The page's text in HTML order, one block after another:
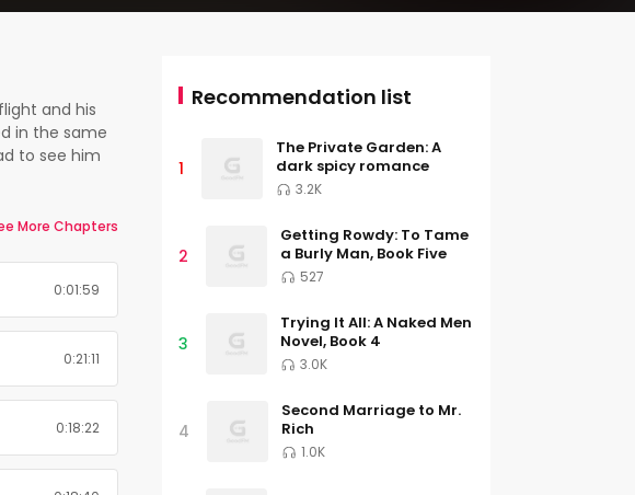
and his
in the same
to see him
Which
More Chapters
0:01:59
0:21:11
0:18:22
Recommendation list
1
The Private Garden: A
dark spicy romance
3.2K
2
Getting Rowdy: To Tame
a Burly Man, Book Five
527
3
Trying It All: A Naked Men
Novel, Book 4
3.0K
4
Second Marriage to Mr.
Rich
1.0K